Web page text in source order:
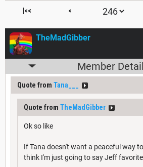
|<< <
TheMadGibber
Member
Quote from Tana___
Quote from TheMadGibber
Ok so like
If Tana doesn't want a peaceful way
think I'm just going to say Jeff